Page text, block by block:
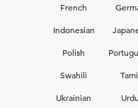
French
Indonesian
Polish
Swahili
Ukrainian
Urdu